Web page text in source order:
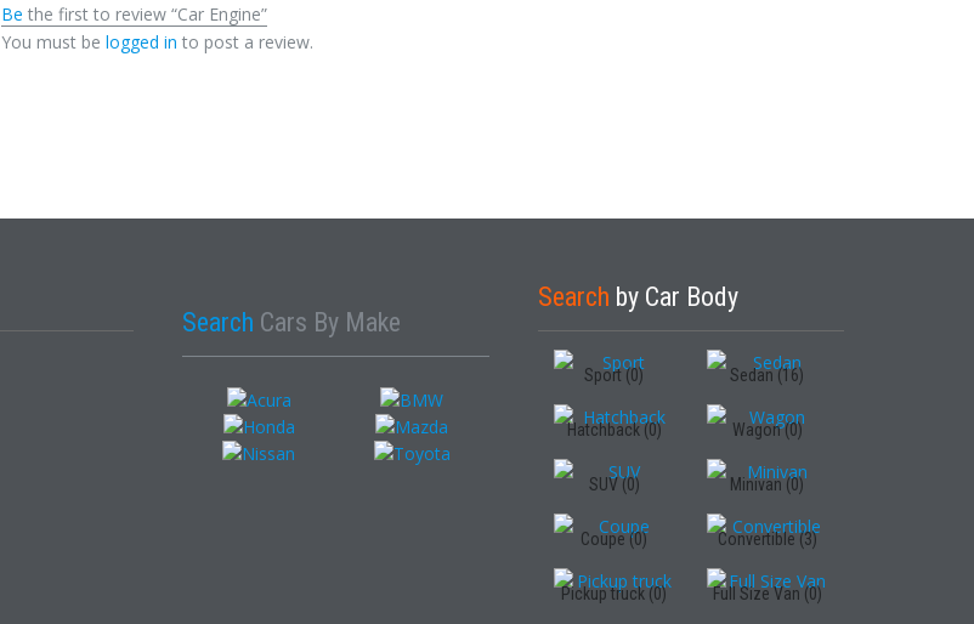
Forgot your password?
Be the first to review “Car Engine”
You must be logged in to post a review.
Search Cars By Make
Search by Car Body
Sport (0) Sedan (16)
Hatchback (0) Wagon (0)
SUV (0) Minivan (0)
Coupe (0) Convertible (3)
Pickup truck (0) Full Size Van (0)